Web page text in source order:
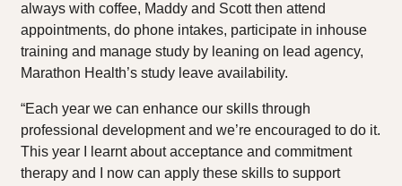
always with coffee, Maddy and Scott then attend
appointments, do phone intakes, participate in inhouse
training and manage study by leaning on lead agency,
Marathon Health’s study leave availability.
“Each year we can enhance our skills through
professional development and we’re encouraged to do it.
This year I learnt about acceptance and commitment
therapy and I now can apply these skills to support